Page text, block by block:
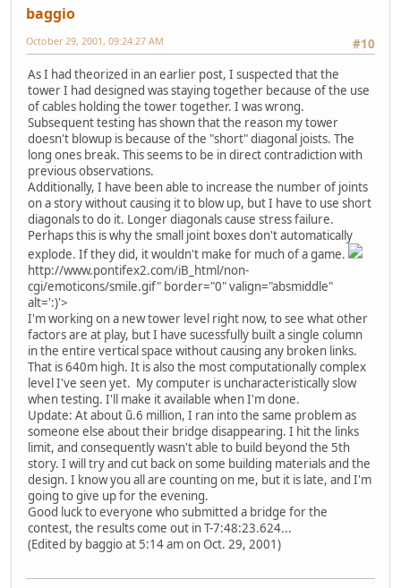
baggio
#10
October 29, 2001, 09:24:27 AM
As I had theorized in an earlier post, I suspected that the
tower I had designed was staying together because of the use
of cables holding the tower together. I was wrong.
Subsequent testing has shown that the reason my tower
doesn't blowup is because of the "short" diagonal joists. The
long ones break. This seems to be in direct contradiction with
previous observations.
Additionally, I have been able to increase the number of joints
on a story without causing it to blow up, but I have to use short
diagonals to do it. Longer diagonals cause stress failure.
Perhaps this is why the small joint boxes don't automatically
explode. If they did, it wouldn't make for much of a game.
http://www.pontifex2.com/iB_html/non-
cgi/emoticons/smile.gif" border="0" valign="absmiddle"
alt=':)'>
I'm working on a new tower level right now, to see what other
factors are at play, but I have sucessfully built a single column
in the entire vertical space without causing any broken links.
That is 640m high. It is also the most computationally complex
level I've seen yet. My computer is uncharacteristically slow
when testing. I'll make it available when I'm done.
Update: At about ũ.6 million, I ran into the same problem as
someone else about their bridge disappearing. I hit the links
limit, and consequently wasn't able to build beyond the 5th
story. I will try and cut back on some building materials and the
design. I know you all are counting on me, but it is late, and I'm
going to give up for the evening.
Good luck to everyone who submitted a bridge for the
contest, the results come out in T-7:48:23.624...
(Edited by baggio at 5:14 am on Oct. 29, 2001)